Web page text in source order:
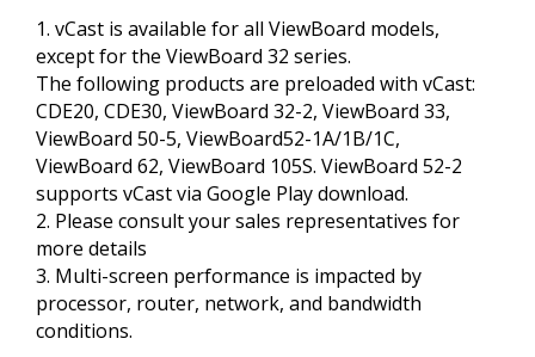
1. vCast is available for all ViewBoard models,
except for the ViewBoard 32 series.​
The following products are preloaded with vCast:
CDE20, CDE30, ViewBoard 32-2, ViewBoard 33,
ViewBoard 50-5, ViewBoard52-1A/1B/1C,
ViewBoard 62, ViewBoard 105S. ViewBoard 52-2
supports vCast via Google Play download.​
2. Please consult your sales representatives for
more details​
3. Multi-screen performance is impacted by
processor, router, network, and bandwidth
conditions.​